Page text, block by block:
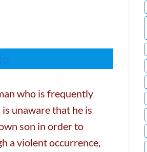
who is frequently
unaware that he is
son in order to
a violent occurrence,